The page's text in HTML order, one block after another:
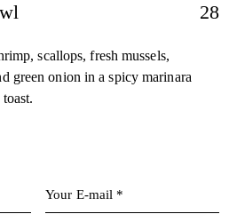
28
scallops, fresh mussels,
green onion in a spicy marinara